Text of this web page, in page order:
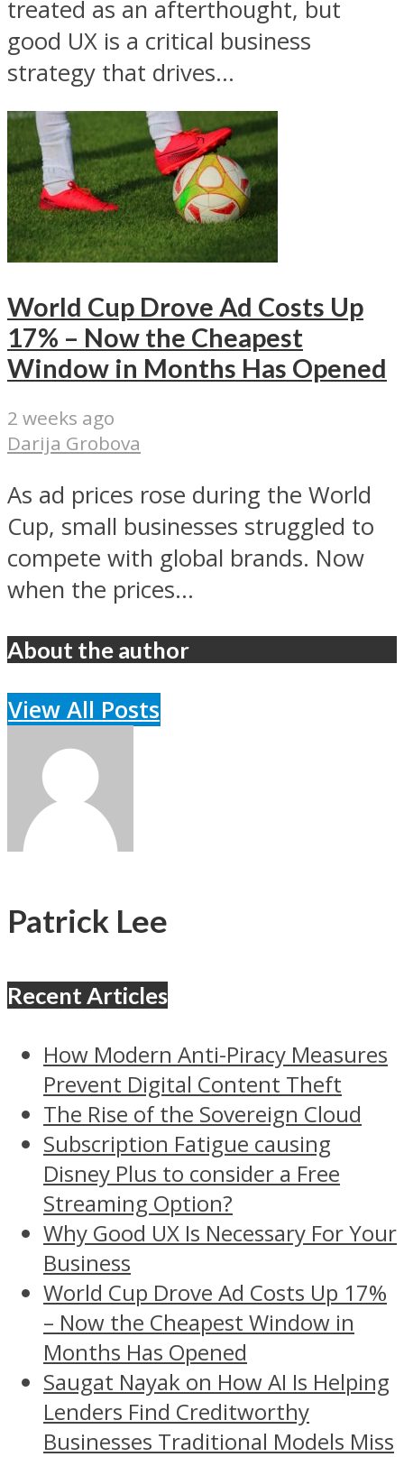
treated as an afterthought, but
good UX is a critical business
strategy that drives...
World Cup Drove Ad Costs Up
17% – Now the Cheapest
Window in Months Has Opened
2 weeks ago
Darija Grobova
As ad prices rose during the World
Cup, small businesses struggled to
compete with global brands. Now
when the prices...
About the author
View All Posts
Patrick Lee
Recent Articles
How Modern Anti-Piracy Measures
Prevent Digital Content Theft
The Rise of the Sovereign Cloud
Subscription Fatigue causing
Disney Plus to consider a Free
Streaming Option?
Why Good UX Is Necessary For Your
Business
World Cup Drove Ad Costs Up 17%
– Now the Cheapest Window in
Months Has Opened
Saugat Nayak on How AI Is Helping
Lenders Find Creditworthy
Businesses Traditional Models Miss